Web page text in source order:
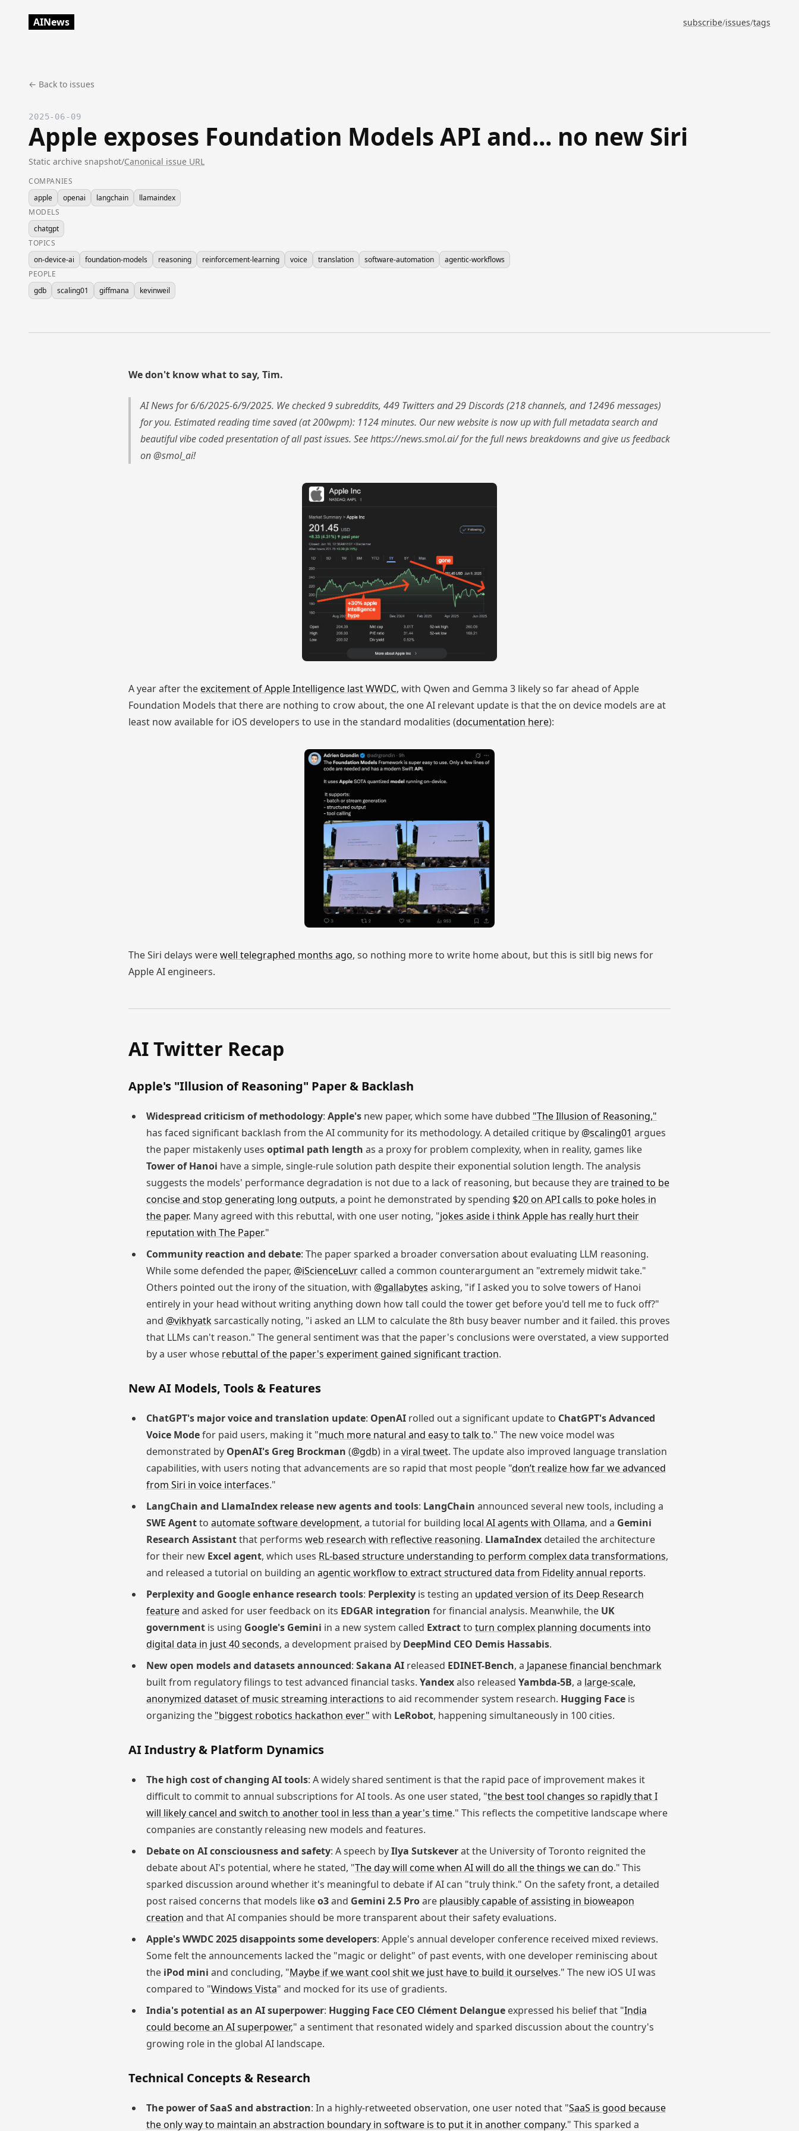
AINews subscribe/issues/tags
← Back to issues
2025-06-09
Apple exposes Foundation Models API and... no new Siri
Static archive snapshot/Canonical issue URL
COMPANIES
apple
openai langchain
llamaindex
MODELS
chatgpt
TOPICS
on-device-ai
foundation-models reasoning reinforcement-learning voice translation software-automation
agentic-workflows
PEOPLE
gdb
scaling01 giffmana kevinweil
We don't know what to say, Tim.
AI News for 6/6/2025-6/9/2025. We checked 9 subreddits, 449 Twitters and 29 Discords (218 channels, and 12496 messages)
for you. Estimated reading time saved (at 200wpm): 1124 minutes. Our new website is now up with full metadata search and
beautiful vibe coded presentation of all past issues. See https://news.smol.ai/ for the full news breakdowns and give us feedback
on @smol_ai!
A year after theexcitement of Apple Intelligence last WWDC, with Qwen and Gemma 3 likely so far ahead of Apple
Foundation Models that there are nothing to crow about, the one AI relevant update is that the on device models are at
least now available for iOS developers to use in the standard modalities (documentation here):
The Siri delays werewell telegraphed months ago, so nothing more to write home about, but this is sitll big news for
Apple AI engineers.
AI Twitter Recap
Apple's "Illusion of Reasoning" Paper & Backlash
Widespread criticism of methodology: Apple'snew paper, which some have dubbed "The Illusion of Reasoning,"
has faced significant backlash from the AI community for its methodology. A detailed critique by @scaling01 argues
the paper mistakenly uses optimal path length as a proxy for problem complexity, when in reality, games like
Tower of Hanoi have a simple, single-rule solution path despite their exponential solution length. The analysis
suggests the models' performance degradation is not due to a lack of reasoning, but because they aretrained to be
concise and stop generating long outputs, a point he demonstrated by spending $20 on API calls to poke holes in
the paper. Many agreed with this rebuttal, with one user noting, "jokes aside i think Apple has really hurt their
reputation with The Paper."
Community reaction and debate: The paper sparked a broader conversation about evaluating LLM reasoning.
While some defended the paper, @iScienceLuvrcalled a common counterargument an "extremely midwit take."
Others pointed out the irony of the situation, with @gallabytes asking, "if I asked you to solve towers of Hanoi
entirely in your head without writing anything down how tall could the tower get before you'd tell me to fuck off?"
and @vikhyatksarcastically noting, "i asked an LLM to calculate the 8th busy beaver number and it failed. this proves
that LLMs can't reason." The general sentiment was that the paper's conclusions were overstated, a view supported
by a user whose rebuttal of the paper's experiment gained significant traction.
New AI Models, Tools & Features
ChatGPT's major voice and translation update: OpenAIrolled out a significant update to ChatGPT's Advanced
Voice Modefor paid users, making it "much more natural and easy to talk to." The new voice model was
demonstrated by OpenAI's Greg Brockman (@gdb) in a viral tweet. The update also improved language translation
capabilities, with users noting that advancements are so rapid that most people "don’t realize how far we advanced
from Siri in voice interfaces."
LangChain and LlamaIndex release new agents and tools: LangChain announced several new tools, including a
SWE Agentto automate software development, a tutorial for building local AI agents with Ollama, and a Gemini
Research Assistantthat performs web research with reflective reasoning. LlamaIndexdetailed the architecture
for their new Excel agent, which uses RL-based structure understanding to perform complex data transformations,
and released a tutorial on building an agentic workflow to extract structured data from Fidelity annual reports.
Perplexity and Google enhance research tools: Perplexityis testing an updated version of its Deep Research
featureand asked for user feedback on its EDGAR integration for financial analysis. Meanwhile, the UK
governmentis using Google's Gemini in a new system called Extractto turn complex planning documents into
digital data in just 40 seconds, a development praised by DeepMind CEO Demis Hassabis.
New open models and datasets announced: Sakana AIreleased EDINET-Bench, a Japanese financial benchmark
built from regulatory filings to test advanced financial tasks. Yandexalso released Yambda-5B, a large-scale,
anonymized dataset of music streaming interactions to aid recommender system research. Hugging Faceis
organizing the "biggest robotics hackathon ever" with LeRobot, happening simultaneously in 100 cities.
AI Industry & Platform Dynamics
The high cost of changing AI tools: A widely shared sentiment is that the rapid pace of improvement makes it
difficult to commit to annual subscriptions for AI tools. As one user stated, "the best tool changes so rapidly that I
will likely cancel and switch to another tool in less than a year's time." This reflects the competitive landscape where
companies are constantly releasing new models and features.
Debate on AI consciousness and safety: A speech byIlya Sutskeverat the University of Toronto reignited the
debate about AI's potential, where he stated, "The day will come when AI will do all the things we can do." This
sparked discussion around whether it's meaningful to debate if AI can "truly think." On the safety front, a detailed
post raised concerns that models likeo3and Gemini 2.5 Proare plausibly capable of assisting in bioweapon
creation and that AI companies should be more transparent about their safety evaluations.
Apple's WWDC 2025 disappoints some developers: Apple's annual developer conference received mixed reviews.
Some felt the announcements lacked the "magic or delight" of past events, with one developer reminiscing about
the iPod mini and concluding, "Maybe if we want cool shit we just have to build it ourselves." The new iOS UI was
compared to "Windows Vista" and mocked for its use of gradients.
India's potential as an AI superpower: Hugging Face CEO Clément Delangueexpressed his belief that "India
could become an AI superpower," a sentiment that resonated widely and sparked discussion about the country's
growing role in the global AI landscape.
Technical Concepts & Research
The power of SaaS and abstraction: In a highly-retweeted observation, one user noted that "SaaS is good because
the only way to maintain an abstraction boundary in software is to put it in another company." This sparked a